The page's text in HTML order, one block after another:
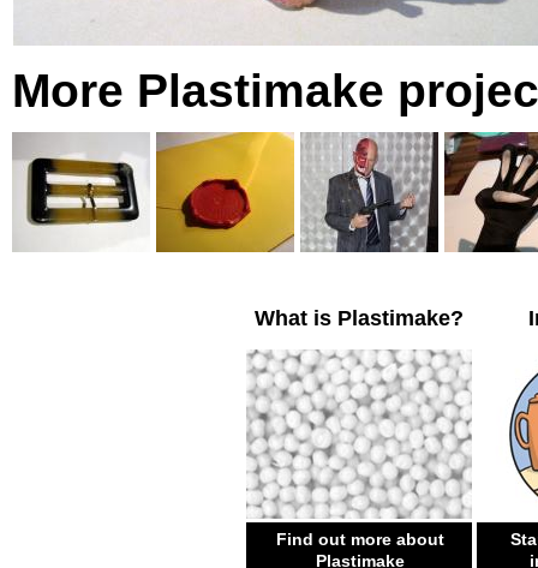
More Plastimake
What is Plastimake?
Find out more about
Plastimake